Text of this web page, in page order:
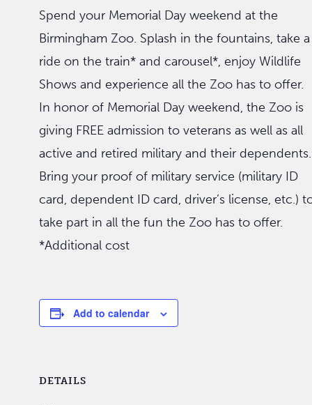
Spend your Memorial Day weekend at the
Birmingham Zoo. Splash in the fountains, take a
ride on the train* and carousel*, enjoy Wildlife
Shows and experience all the Zoo has to offer.
In honor of Memorial Day weekend, the Zoo is
giving FREE admission to veterans as well as all
active and retired military and their dependents.
Bring your proof of military service (military ID
card, dependent ID card, driver’s license, etc.)
take part in all the fun the Zoo has to offer.
*Additional cost
Add to calendar
DETAILS